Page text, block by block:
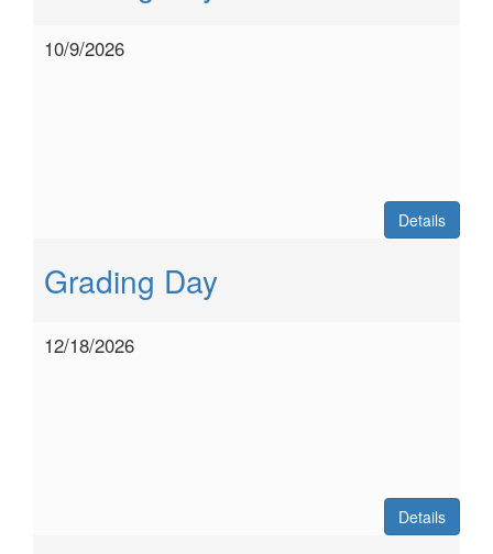
10/9/2026
Details
Grading Day
12/18/2026
Details